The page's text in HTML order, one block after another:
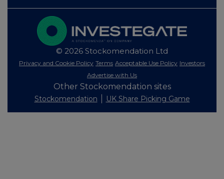
© 2026 Stockomendation Ltd
Privacy and Cookie Policy Terms Acceptable Use Policy Investors
Advertise with Us
Other Stockomendation sites
Stockomendation UK Share Picking Game